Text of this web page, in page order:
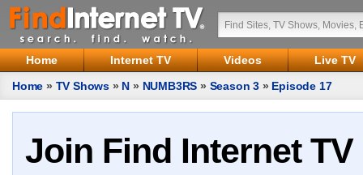
Home Internet TV Videos
Live TV
Home » TV Shows » N » NUMB3RS » Season 3 » Episode 17
Join Find Internet TV